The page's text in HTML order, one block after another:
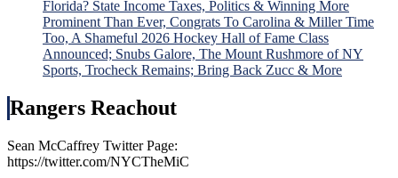
Florida? State Income Taxes, Politics & Winning More
Prominent Than Ever, Congrats To Carolina & Miller Time
Too, A Shameful 2026 Hockey Hall of Fame Class
Announced; Snubs Galore, The Mount Rushmore of NY
Sports, Trocheck Remains; Bring Back Zucc & More
Rangers Reachout
Sean McCaffrey Twitter Page:
https://twitter.com/NYCTheMiC